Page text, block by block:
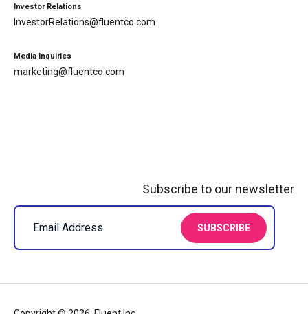
Investor Relations
InvestorRelations@fluentco.com
Media Inquiries
marketing@fluentco.com
Subscribe to our newsletter